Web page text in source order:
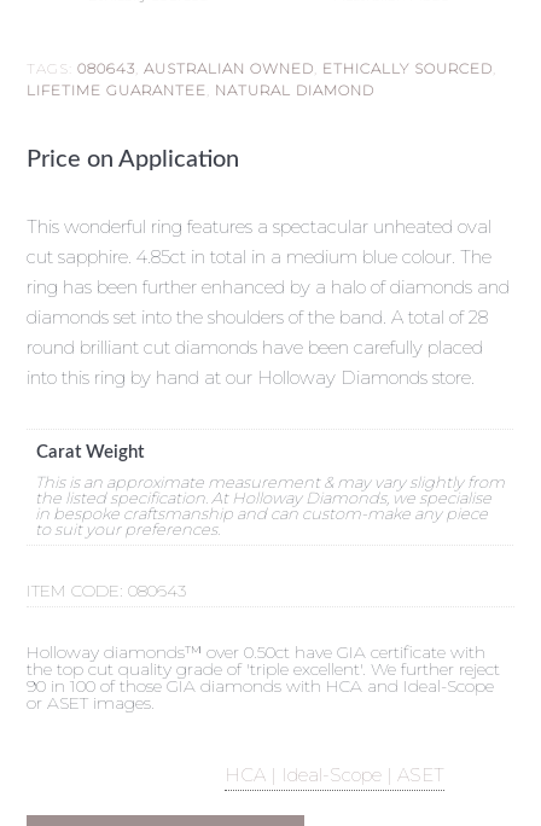
TAGS:080643 ,AUSTRALIAN OWNED ETHICALLY SOURCED
LIFETIME GUARANTEE NATURAL DIAMOND
Price on Application
This wonderful ring features a spectacular unheated oval
cut sapphire. 4.85ct in total in a medium blue colour. The
ring has been further enhanced by a halo of diamonds and
diamonds set into the shoulders of the band. A total of 28
round brilliant cut diamonds have been carefully placed
into this ring by hand at our Holloway Diamonds store.
Carat Weight
This is an approximate measurement & may vary slightly from
the listed specification. At Holloway Diamonds, we specialise
in bespoke craftsmanship and can custom-make any piece
to suit your preferences.
ITEM CODE:080643
Holloway diamonds™ over 0.50ct have GIA certificate with
the top cut quality grade of 'triple excellent'. We further reject
90 in 100 of those GIA diamonds with HCA and Ideal-Scope
or ASET images.
HCA | Ideal-Scope | ASET